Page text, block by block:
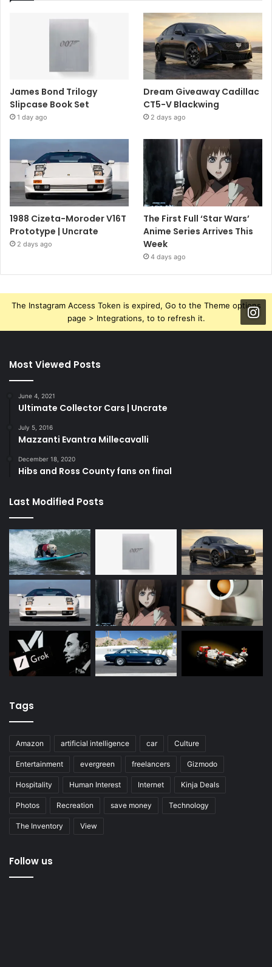
James Bond Trilogy
Slipcase Book Set
1 day ago
Dream Giveaway Cadillac
CT5-V Blackwing
2 days ago
1988 Cizeta-Moroder V16T
Prototype | Uncrate
2 days ago
The First Full ‘Star Wars’
Anime Series Arrives This
Week
4 days ago
The Instagram Access Token is expired, Go to the Theme options
page > Integrations, to to refresh it.
Most Viewed Posts
June 4, 2021
Ultimate Collector Cars | Uncrate
July 5, 2016
Mazzanti Evantra Millecavalli
December 18, 2020
Hibs and Ross County fans on final
Last Modified Posts
Tags
Amazon artificial intelligence car Culture
Entertainment evergreen freelancers Gizmodo
Hospitality Human Interest Internet Kinja Deals
Photos Recreation save money Technology
The Inventory View
Follow us